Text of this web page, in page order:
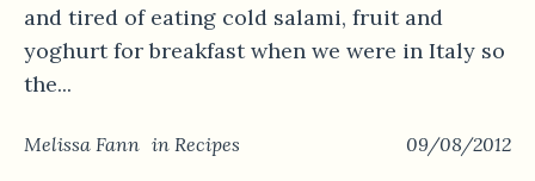
and tired of eating cold salami, fruit and
yoghurt for breakfast when we were in Italy so
the...
09/08/2012
Melissa Fann in Recipes